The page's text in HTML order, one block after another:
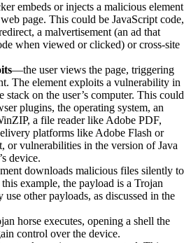
embeds or injects a malicious element
page. This could be JavaScript code,
a malvertisement (an ad that
when viewed or clicked) or cross-site
—the user views the page, triggering
The element exploits a vulnerability in
stack on the user’s computer. This could
plugins, the operating system, an
a file reader like Adobe PDF,
platforms like Adobe Flash or
or vulnerabilities in the version of Java
device.
downloads malicious files silently to
example, the payload is a Trojan
use other payloads, as discussed in the
horse executes, opening a shell the
control over the device.